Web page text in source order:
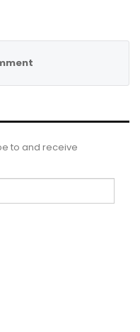
to and receive